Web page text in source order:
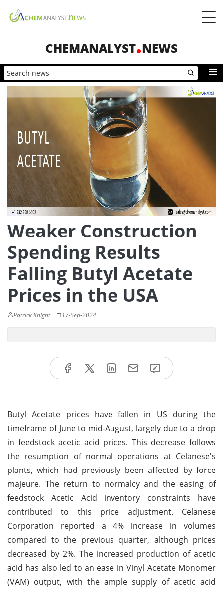
CHEMANALYST NEWS
Weaker Construction
Spending Results
Falling Butyl Acetate
Prices in the USA
Patrick Knight 17-Sep-2024
Butyl Acetate prices have fallen in US during the
timeframe of June to mid-August, largely due to a drop
in feedstock acetic acid prices. This decrease follows
the resumption of normal operations at Celanese's
plants, which had previously been affected by force
majeure. The return to normalcy and the easing of
feedstock Acetic Acid inventory constraints have
contributed to this price adjustment. Celanese
Corporation reported a 4% increase in volumes
compared to the previous quarter, although prices
decreased by 2%. The increased production of acetic
acid has also led to an ease in Vinyl Acetate Monomer
(VAM) output, with the ample supply of acetic acid